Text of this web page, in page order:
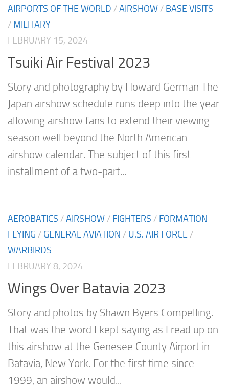
AIRPORTS OF THE WORLD /AIRSHOW / BASE VISITS
/ MILITARY
FEBRUARY 15, 2024
Tsuiki Air Festival 2023
Story and photography by Howard German The
Japan airshow schedule runs deep into the year
allowing airshow fans to extend their viewing
season well beyond the North American
airshow calendar. The subject of this first
installment of a two-part...
AEROBATICS /AIRSHOW / FIGHTERS / FORMATION
FLYING / GENERAL AVIATION / U.S. AIR FORCE /
WARBIRDS
FEBRUARY 8, 2024
Wings Over Batavia 2023
Story and photos by Shawn Byers Compelling.
That was the word I kept saying as I read up on
this airshow at the Genesee County Airport in
Batavia, New York. For the first time since
1999, an airshow would...